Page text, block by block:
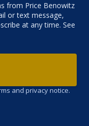
from Price Benowitz
or text message,
at any time. See
and privacy notice.